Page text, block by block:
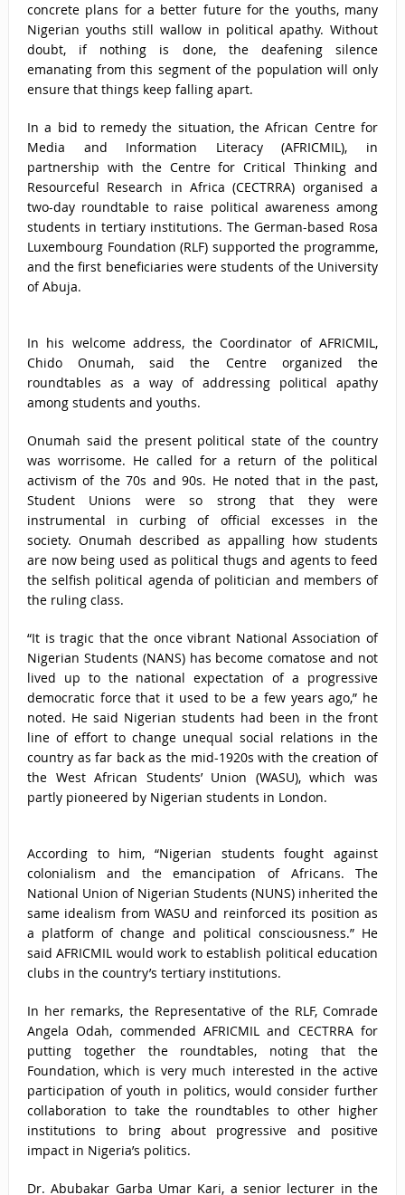
concrete plans for a better future for the youths, many
Nigerian youths still wallow in political apathy. Without
doubt, if nothing is done, the deafening silence
emanating from this segment of the population will only
ensure that things keep falling apart.
In a bid to remedy the situation, the African Centre for
Media and Information Literacy (AFRICMIL), in
partnership with the Centre for Critical Thinking and
Resourceful Research in Africa (CECTRRA) organised a
two-day roundtable to raise political awareness among
students in tertiary institutions. The German-based Rosa
Luxembourg Foundation (RLF) supported the programme,
and the first beneficiaries were students of the University
of Abuja.
In his welcome address, the Coordinator of AFRICMIL,
Chido Onumah, said the Centre organized the
roundtables as a way of addressing political apathy
among students and youths.
Onumah said the present political state of the country
was worrisome. He called for a return of the political
activism of the 70s and 90s. He noted that in the past,
Student Unions were so strong that they were
instrumental in curbing of official excesses in the
society. Onumah described as appalling how students
are now being used as political thugs and agents to feed
the selfish political agenda of politician and members of
the ruling class.
“It is tragic that the once vibrant National Association of
Nigerian Students (NANS) has become comatose and not
lived up to the national expectation of a progressive
democratic force that it used to be a few years ago,” he
noted. He said Nigerian students had been in the front
line of effort to change unequal social relations in the
country as far back as the mid-1920s with the creation of
the West African Students’ Union (WASU), which was
partly pioneered by Nigerian students in London.
According to him, “Nigerian students fought against
colonialism and the emancipation of Africans. The
National Union of Nigerian Students (NUNS) inherited the
same idealism from WASU and reinforced its position as
a platform of change and political consciousness.” He
said AFRICMIL would work to establish political education
clubs in the country’s tertiary institutions.
In her remarks, the Representative of the RLF, Comrade
Angela Odah, commended AFRICMIL and CECTRRA for
putting together the roundtables, noting that the
Foundation, which is very much interested in the active
participation of youth in politics, would consider further
collaboration to take the roundtables to other higher
institutions to bring about progressive and positive
impact in Nigeria’s politics.
Dr. Abubakar Garba Umar Kari, a senior lecturer in the